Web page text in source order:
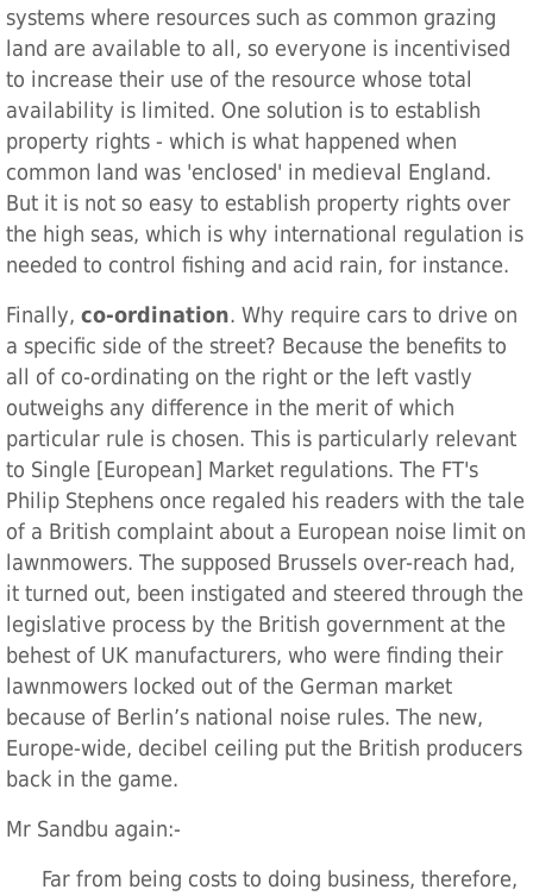
systems where resources such as common grazing
land are available to all, so everyone is incentivised
to increase their use of the resource whose total
availability is limited. One solution is to establish
property rights - which is what happened when
common land was 'enclosed' in medieval England.
But it is not so easy to establish property rights over
the high seas, which is why international regulation is
needed to control fishing and acid rain, for instance.
Finally, co-ordination. Why require cars to drive on
a specific side of the street? Because the benefits to
all of co-ordinating on the right or the left vastly
outweighs any difference in the merit of which
particular rule is chosen. This is particularly relevant
to Single [European] Market regulations. The FT's
Philip Stephens once regaled his readers with the tale
of a British complaint about a European noise limit on
lawnmowers. The supposed Brussels over-reach had,
it turned out, been instigated and steered through the
legislative process by the British government at the
behest of UK manufacturers, who were finding their
lawnmowers locked out of the German market
because of Berlin’s national noise rules. The new,
Europe-wide, decibel ceiling put the British producers
back in the game.
Mr Sandbu again:-
Far from being costs to doing business, therefore,